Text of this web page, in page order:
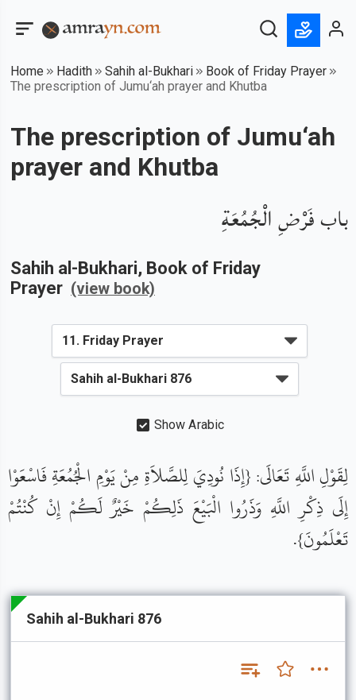
Home Hadith Sahih al-Bukhari
Book of Friday Prayer
The prescription of Jumu‘ah prayer and Khutba
The prescription of Jumu‘ah
prayer and Khutba
باب فَرْضِ الْجُمُعَةِ
Sahih al-Bukhari, Book of Friday
Prayer (view book)
Show Arabic
لِقَوْلِ اللَّهِ تَعَالَى: {إِذَا نُودِيَ لِلصَّلاَةِ مِنْ يَوْمِ الْجُمُعَةِ فَاسْعَوْا
إِلَى ذِكْرِ اللَّهِ وَذَرُوا الْبَيْعَ ذَلِكُمْ خَيْرٌ لَكُمْ إِنْ كُنْتُمْ
تَعْلَمُونَ}.
Sahih al-Bukhari 876